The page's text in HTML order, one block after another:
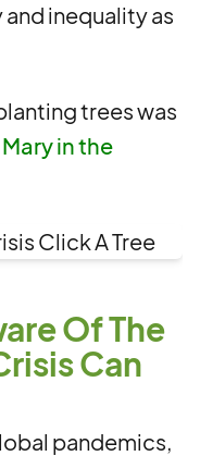
inequality as
trees was
in the
Of The
Can
pandemics,